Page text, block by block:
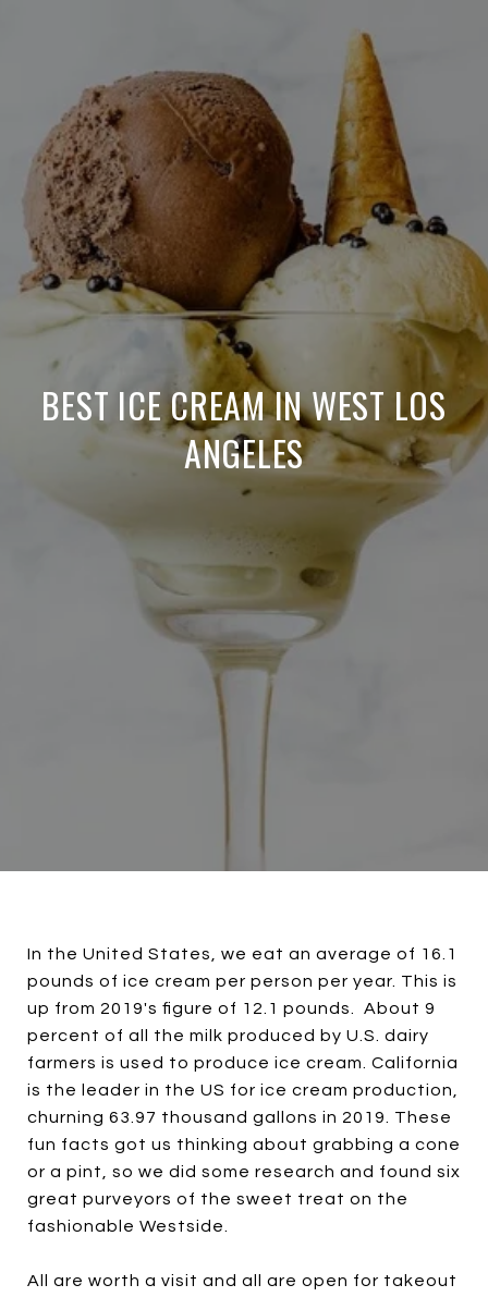
BEST ICE CREAM IN WEST LOS
ANGELES
In the United States, we eat an average of 16.1
pounds of ice cream per person per year. This is
up from 2019's figure of 12.1 pounds. About 9
percent of all the milk produced by U.S. dairy
farmers is used to produce ice cream. California
is the leader in the US for ice cream production,
churning 63.97 thousand gallons in 2019. These
fun facts got us thinking about grabbing a cone
or a pint, so we did some research and found six
great purveyors of the sweet treat on the
fashionable Westside.
All are worth a visit and all are open for takeout